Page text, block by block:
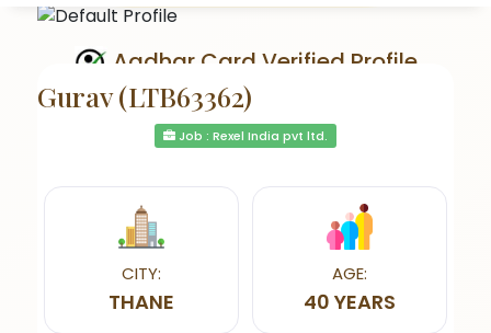
Aadhar Card Verified Profile
Gurav (LTB63362)
Job : Rexel India pvt ltd.
CITY:
THANE
AGE:
40 YEARS